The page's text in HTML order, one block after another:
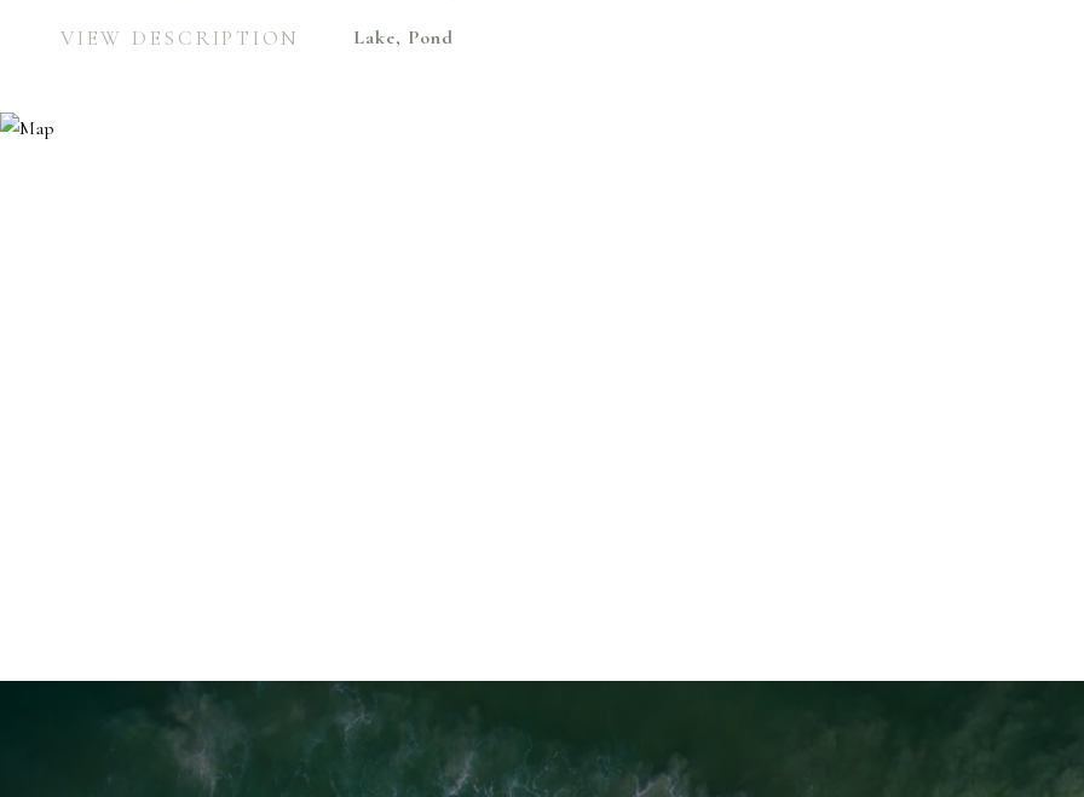
VIEW DESCRIPTION Lake, Pond